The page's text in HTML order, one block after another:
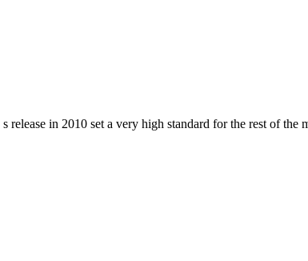
in 2010 set a very high standard for the rest of the